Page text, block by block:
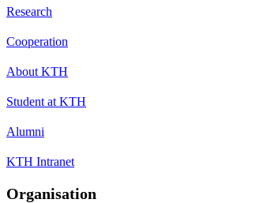
Research
Cooperation
About KTH
Student at KTH
Alumni
KTH Intranet
Organisation